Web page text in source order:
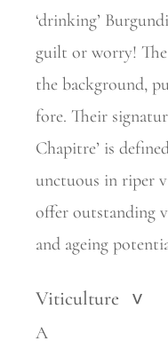
‘drinking’
guilt or worry!
the background,
fore. Their
Chapitre’ is
unctuous in riper
offer outstanding
and ageing
Viticulture >
A